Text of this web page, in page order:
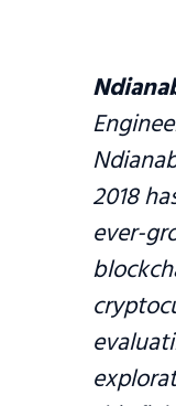
2018
ever-